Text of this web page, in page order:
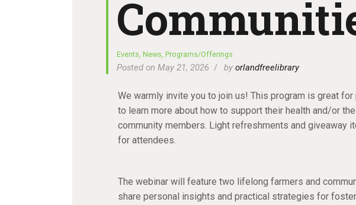
Events ,News ,Programs/Offerings
Posted on May 21, 2026 byorlandfreelibrary
We warmly invite you to join us! This program is great
to learn more about how to support their health and/or
community members. Light refreshments and giveaway
for attendees.
The webinar will feature two lifelong farmers and
share personal insights and practical strategies for